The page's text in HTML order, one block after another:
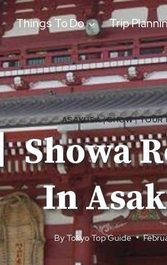
Things To Do Trip
ASAKUSA|SHOW|TOUR
Showa
In
ByTokyo Top Guide